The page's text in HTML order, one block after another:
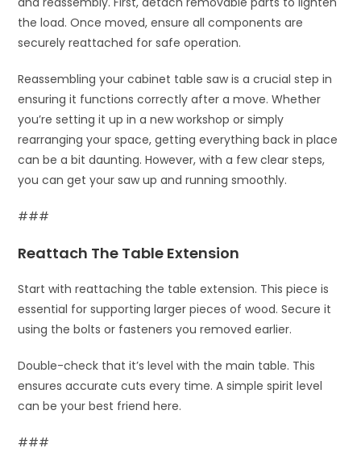
the load. Once moved, ensure all components are
securely reattached for safe operation.
Reassembling your cabinet table saw is a crucial step in
ensuring it functions correctly after a move. Whether
you’re setting it up in a new workshop or simply
rearranging your space, getting everything back in place
can be a bit daunting. However, with a few clear steps,
you can get your saw up and running smoothly.
###
Reattach The Table Extension
Start with reattaching the table extension. This piece is
essential for supporting larger pieces of wood. Secure it
using the bolts or fasteners you removed earlier.
Double-check that it’s level with the main table. This
ensures accurate cuts every time. A simple spirit level
can be your best friend here.
###